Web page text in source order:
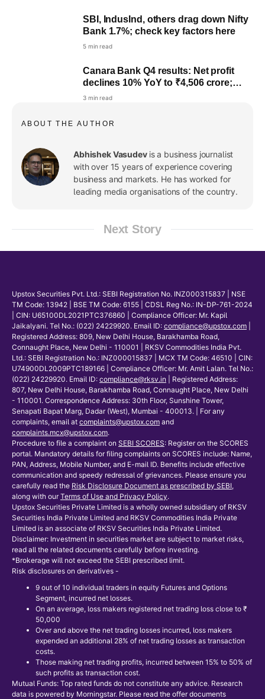
SBI, IndusInd, others drag down Nifty
Bank 1.7%; check key factors here
5 min read
Canara Bank Q4 results: Net profit
declines 10% YoY to ₹4,506 crore;
₹4.2/share dividend recommended
3 min read
ABOUT THE AUTHOR
Abhishek Vasudev is a business journalist
with over 15 years of experience covering
business and markets. He has worked for
leading media organisations of the country.
Next Story
Upstox Securities Pvt. Ltd.: SEBI Registration No. INZ000315837 | NSE
TM Code: 13942 | BSE TM Code: 6155 | CDSL Reg No.: IN-DP-761-2024
| CIN: U65100DL2021PTC376860 | Compliance Officer: Mr. Kapil
Jaikalyani. Tel No.: (022) 24229920. Email ID: compliance@upstox.com
Registered Address: 809, New Delhi House, Barakhamba Road,
Connaught Place, New Delhi - 110001 | RKSV Commodities India Pvt.
Ltd.: SEBI Registration No.: INZ000015837 | MCX TM Code: 46510 | CIN:
U74900DL2009PTC189166 | Compliance Officer: Mr. Amit Lalan. Tel No.:
(022) 24229920. Email ID: compliance@rksv.in
| Registered Address:
807, New Delhi House, Barakhamba Road, Connaught Place, New Delhi
- 110001. Correspondence Address: 30th Floor, Sunshine Tower,
Senapati Bapat Marg, Dadar (West), Mumbai - 400013. | For any
complaints, email at complaints@upstox.com and
complaints.mcx@upstox.com.
Procedure to file a complaint on SEBI SCORES: Register on the SCORES
portal. Mandatory details for filing complaints on SCORES include: Name,
PAN, Address, Mobile Number, and E-mail ID. Benefits include effective
communication and speedy redressal of grievances. Please ensure you
carefully read the Risk Disclosure Document as prescribed by SEBI,
along with our Terms of Use and Privacy Policy.
Upstox Securities Private Limited is a wholly owned subsidiary of RKSV
Securities India Private Limited and RKSV Commodities India Private
Limited is an associate of RKSV Securities India Private Limited.
Disclaimer: Investment in securities market are subject to market risks,
read all the related documents carefully before investing.
*Brokerage will not exceed the SEBI prescribed limit.
Risk disclosures on derivatives -
9 out of 10 individual traders in equity Futures and Options
Segment, incurred net losses.
On an average, loss makers registered net trading loss close to ₹
50,000
Over and above the net trading losses incurred, loss makers
expended an additional 28% of net trading losses as transaction
costs.
Those making net trading profits, incurred between 15% to 50% of
such profits as transaction cost.
Mutual Funds: Top rated funds do not constitute any advice. Research
data is powered by Morningstar. Please read the offer documents